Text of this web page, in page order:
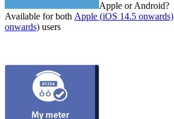
Apple or Android?
Available for both Apple (iOS 14.5 onwards)
onwards) users